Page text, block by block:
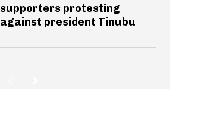
supporters protesting
against president Tinubu